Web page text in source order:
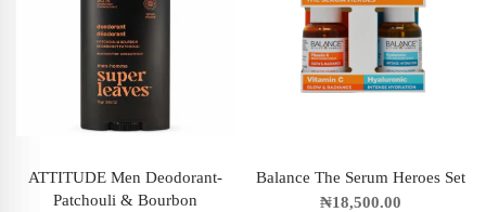
ATTITUDE Men Deodorant-
Patchouli & Bourbon
Balance The Serum Heroes Set
₦18,500.00